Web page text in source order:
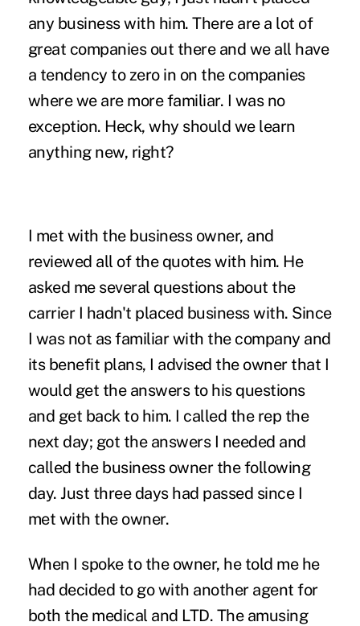
any business with him. There are a lot of
great companies out there and we all have
a tendency to zero in on the companies
where we are more familiar. I was no
exception. Heck, why should we learn
anything new, right?
I met with the business owner, and
reviewed all of the quotes with him. He
asked me several questions about the
carrier I hadn't placed business with. Since
I was not as familiar with the company and
its benefit plans, I advised the owner that I
would get the answers to his questions
and get back to him. I called the rep the
next day; got the answers I needed and
called the business owner the following
day. Just three days had passed since I
met with the owner.
When I spoke to the owner, he told me he
had decided to go with another agent for
both the medical and LTD. The amusing